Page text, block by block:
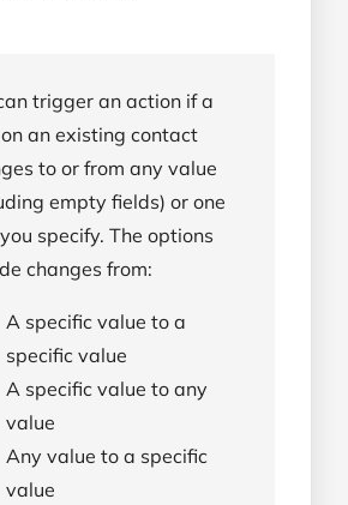
trigger an action if a
an existing contact
to or from any value
empty fields) or one
specify. The options
changes from:
A specific value to a
specific value
A specific value to any
value
Any value to a specific
value